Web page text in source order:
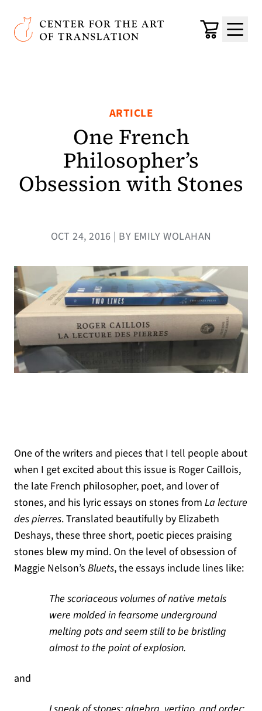
Skip to main content
Center for the Art of Translation
Cart
Menu
ARTICLE
One French
Philosopher’s
Obsession with Stones
OCT 24, 2016 | BY EMILY WOLAHAN
One of the writers and pieces that I tell people about
when I get excited about this issue is Roger Caillois,
the late French philosopher, poet, and lover of
stones, and his lyric essays on stones from La lecture
des pierres. Translated beautifully by Elizabeth
Deshays, these three short, poetic pieces praising
stones blew my mind. On the level of obsession of
Maggie Nelson’s Bluets, the essays include lines like:
The scoriaceous volumes of native metals
were molded in fearsome underground
melting pots and seem still to be bristling
almost to the point of explosion.
and